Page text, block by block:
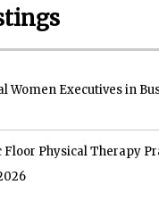
Women Executives in
Floor Physical Therapy